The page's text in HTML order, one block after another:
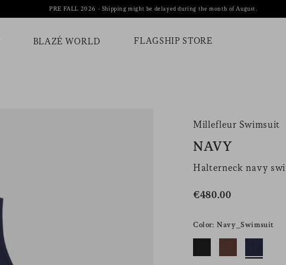
PRE FALL 2026 - Shipping might be delayed during the month of August.
BLAZÉ WORLD FLAGSHIP STORE
Millefleur Swimsuit
NAVY
Halterneck navy
€480.00
Color: Navy_Swimsuit